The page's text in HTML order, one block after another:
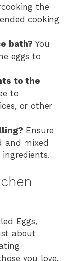
the
cooking
bath? You
eggs to
to the
to
or other
Ensure
and mixed
Eggs,
about
you love.